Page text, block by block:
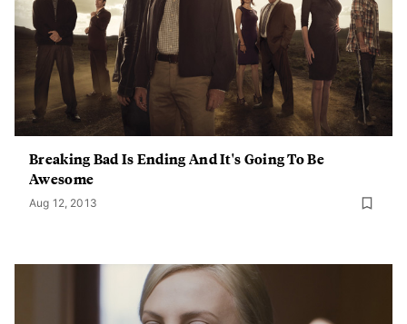
Breaking Bad Is Ending And It's Going To Be
Awesome
Aug 12, 2013